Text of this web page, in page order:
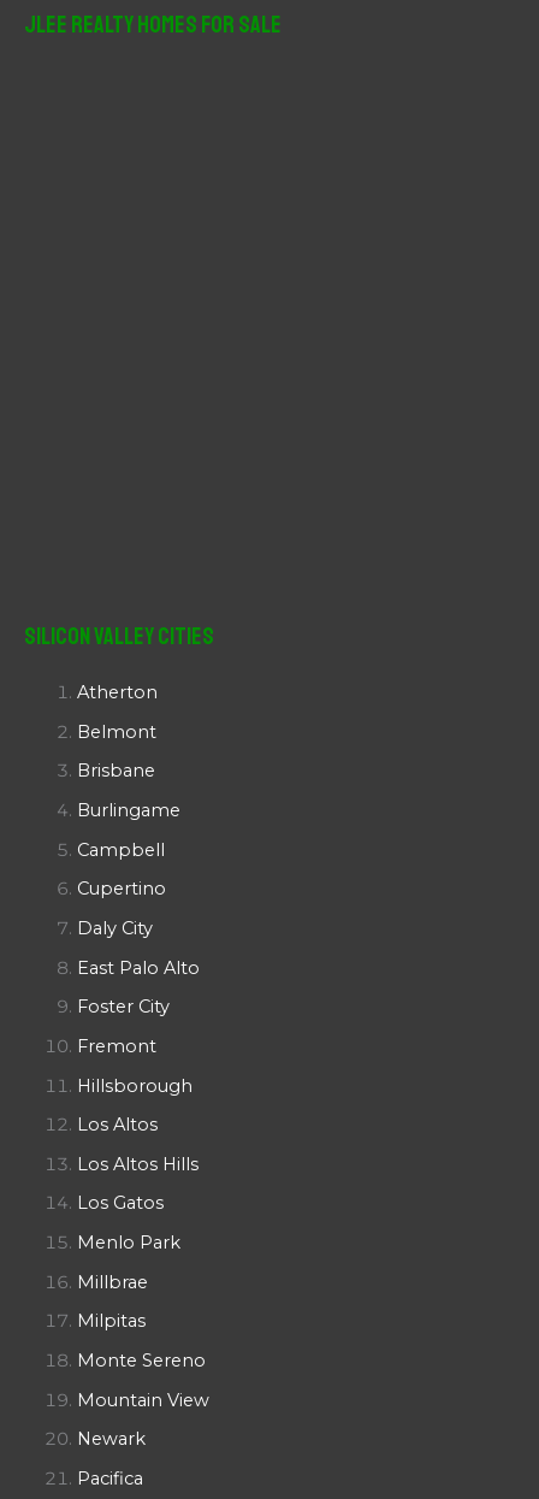
JLee Realty Homes For Sale
Silicon Valley Cities
Atherton
Belmont
Brisbane
Burlingame
Campbell
Cupertino
Daly City
East Palo Alto
Foster City
Fremont
Hillsborough
Los Altos
Los Altos Hills
Los Gatos
Menlo Park
Millbrae
Milpitas
Monte Sereno
Mountain View
Newark
Pacifica